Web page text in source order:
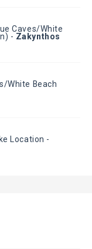
Caves/White
- Zakynthos
White Beach
Location -